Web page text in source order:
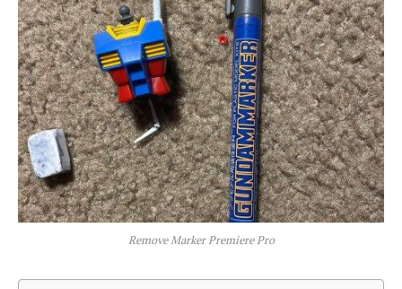
Remove Marker Premiere Pro